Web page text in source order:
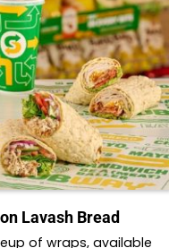
Lavash Bread
of wraps, available